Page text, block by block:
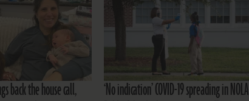
back the house call,
‘No indication’ COVID-19 spreading in NOLA